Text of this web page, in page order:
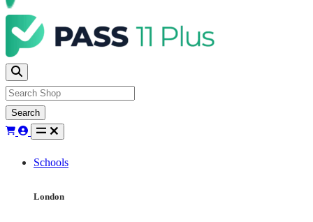
Search
Schools
London